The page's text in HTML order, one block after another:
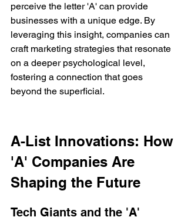
perceive the letter 'A' can provide
businesses with a unique edge. By
leveraging this insight, companies can
craft marketing strategies that resonate
on a deeper psychological level,
fostering a connection that goes
beyond the superficial.
A-List Innovations: How
'A' Companies Are
Shaping the Future
Tech Giants and the 'A'